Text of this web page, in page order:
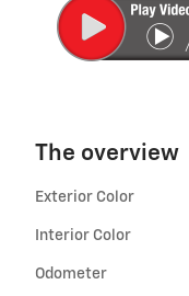
The overview
Exterior Color
Interior Color
Odometer